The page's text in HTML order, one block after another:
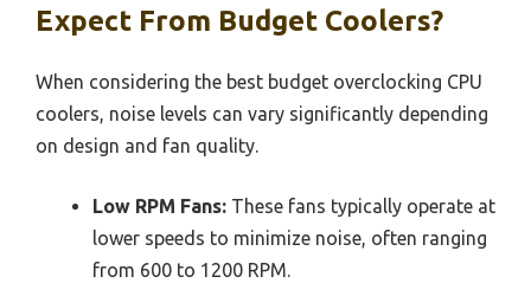
Expect From Budget Coolers?
When considering the best budget overclocking CPU
coolers, noise levels can vary significantly depending
on design and fan quality.
Low RPM Fans: These fans typically operate at
lower speeds to minimize noise, often ranging
from 600 to 1200 RPM.